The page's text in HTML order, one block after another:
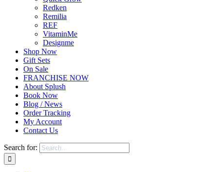
Redken
Remilia
REF
VitaminMe
Designme
Shop Now
Gift Sets
On Sale
FRANCHISE NOW
About Splush
Book Now
Blog / News
Order Tracking
My Account
Contact Us
Search for: